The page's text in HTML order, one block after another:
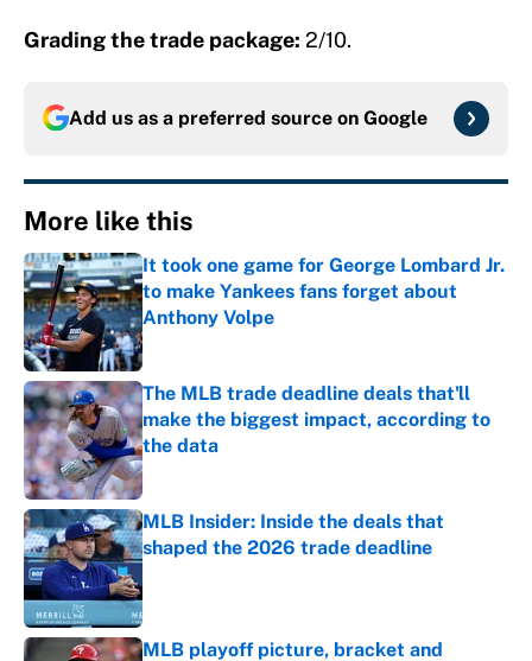
Grading the trade package: 2/10.
Add us as a preferred source on Google
More like this
It took one game for George Lombard Jr.
to make Yankees fans forget about
Anthony Volpe
Published by on Invalid Date
The MLB trade deadline deals that'll
make the biggest impact, according to
the data
Published by on Invalid Date
MLB Insider: Inside the deals that
shaped the 2026 trade deadline
Published by on Invalid Date
MLB playoff picture, bracket and